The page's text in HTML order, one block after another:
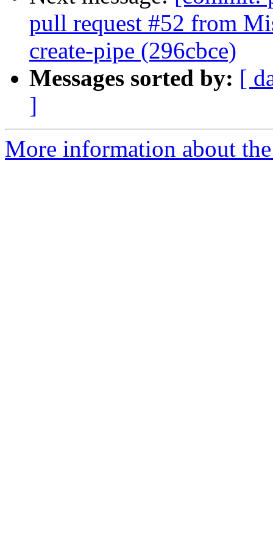
pull request #52 from
create-pipe (296cbce)
Messages sorted by: [
]
More information about